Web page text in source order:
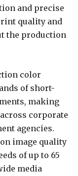
and precise
quality and
the production
color
of short-
making
corporate
agencies.
image quality
of up to 65
media